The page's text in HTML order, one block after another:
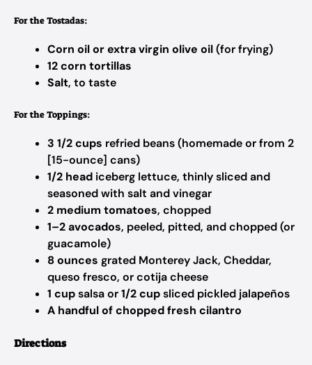
For the Tostadas:
Corn oil or extra virgin olive oil(for frying)
12 corn tortillas
Salt, to taste
For the Toppings:
3 1/2 cups refried beans (homemade or from 2
[15-ounce] cans)
1/2 head iceberg lettuce, thinly sliced and
seasoned with salt and vinegar
2 medium tomatoes, chopped
1–2 avocados, peeled, pitted, and chopped (or
guacamole)
8 ounces grated Monterey Jack, Cheddar,
queso fresco, or cotija cheese
1 cupsalsa or1/2 cupsliced pickled jalapeños
A handful of chopped fresh cilantro
Directions